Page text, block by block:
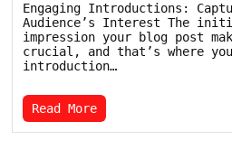
Engaging Introductions:
Audience’s Interest The
impression your blog post
crucial, and that’s where
introduction…
Read More